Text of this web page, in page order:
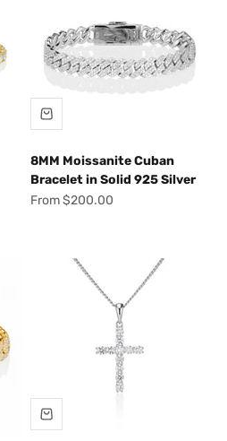
8MM Moissanite Cuban
Bracelet in Solid 925 Silver
Sale price
From $200.00